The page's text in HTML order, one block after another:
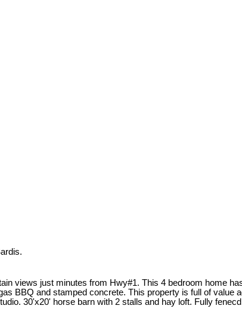
views just minutes from Hwy#1. This 4 bedroom home
BBQ and stamped concrete. This property is full of value
30'x20' horse barn with 2 stalls and hay loft. Fully